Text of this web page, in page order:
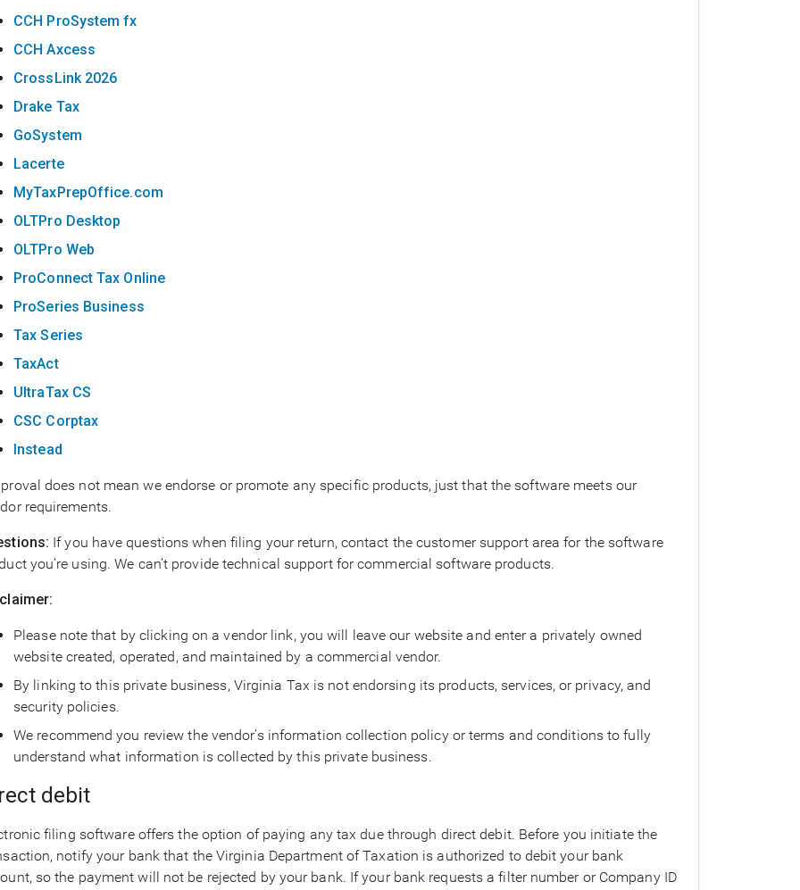
CCH ProSystem fx
CCH Axcess
CrossLink 2026
Drake Tax
GoSystem
Lacerte
MyTaxPrepOffice.com
OLTPro Desktop
OLTPro Web
ProConnect Tax Online
ProSeries Business
Tax Series
TaxAct
UltraTax CS
CSC Corptax
Instead
does not mean we endorse or promote any specific products, just that the software meets our
requirements.
If you have questions when filing your return, contact the customer support area for the software
you’re using. We can’t provide technical support for commercial software products.
Please note that by clicking on a vendor link, you will leave our website and enter a privately owned
website created, operated, and maintained by a commercial vendor.
By linking to this private business, Virginia Tax is not endorsing its products, services, or privacy, and
security policies.
We recommend you review the vendor's information collection policy or terms and conditions to fully
understand what information is collected by this private business.
debit
filing software offers the option of paying any tax due through direct debit. Before you initiate the
notify your bank that the Virginia Department of Taxation is authorized to debit your bank
so the payment will not be rejected by your bank. If your bank requests a filter number or Company ID